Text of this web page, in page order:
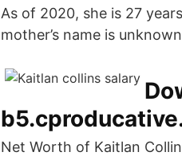
As of 2020, she is 27
mother’s name is
Net Worth of Kaitlan